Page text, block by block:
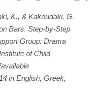
K., & Kakoudaki, G.
Bars. Step-by-Step
Group: Drama
of Child
in English, Greek,